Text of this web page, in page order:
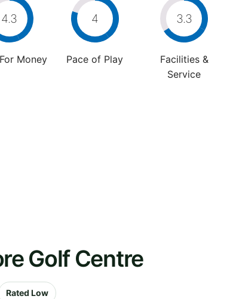
4.3
Money
4
Pace of Play
3.3
Facilities &
Service
Golf Centre
Rated Low